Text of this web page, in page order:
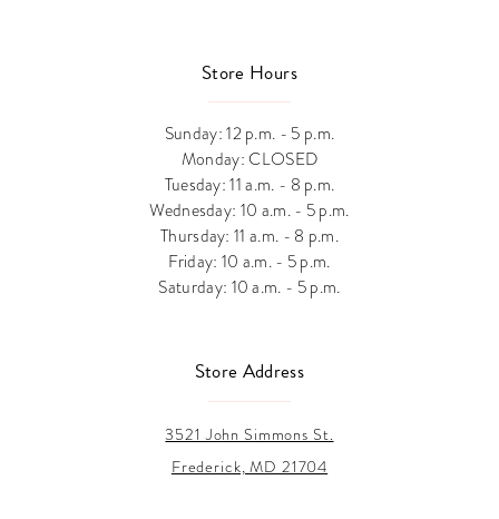
Store Hours
Sunday: 12 p.m. - 5 p.m.
Monday: CLOSED
Tuesday: 11 a.m. - 8 p.m.
Wednesday: 10 a.m. - 5 p.m.
Thursday: 11 a.m. - 8 p.m.
Friday: 10 a.m. - 5 p.m.
Saturday: 10 a.m. - 5 p.m.
Store Address
3521 John Simmons St.
Frederick, MD 21704